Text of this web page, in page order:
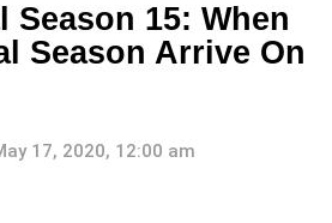
Season 15: When
Season Arrive On
17, 2020, 12:00 am